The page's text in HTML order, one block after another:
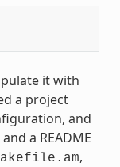
it with
a project
and
a README
,